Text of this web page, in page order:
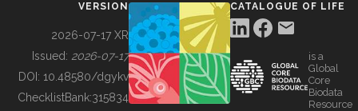
BUILDING COL
VERSION
2026-07-17 XR
Issued: 2026-07-17
DOI: 10.48580/dgykv
ChecklistBank:315834
CATALOGUE OF LIFE
is a
Global
Core
Biodata
Resource